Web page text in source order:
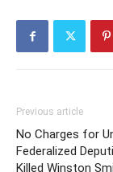
Previous article
No Charges for
Federalized
Killed Winston